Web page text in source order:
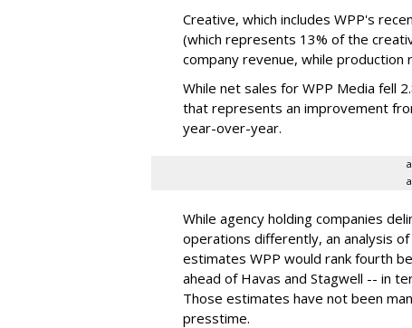
Creative, which includes WPP's
(which represents 13% of the
company revenue, while production
While net sales for WPP Media fell
that represents an improvement
year-over-year.
While agency holding companies
operations differently, an analysis
estimates WPP would rank fourth
ahead of Havas and Stagwell -- in
Those estimates have not been
presstime.